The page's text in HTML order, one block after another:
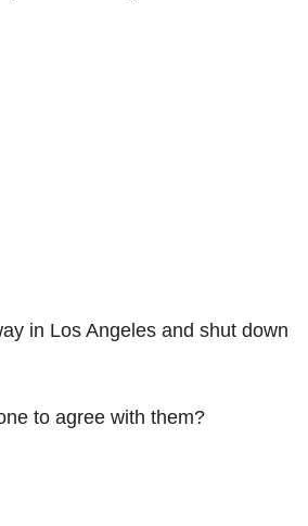
in Los Angeles and shut down
to agree with them?